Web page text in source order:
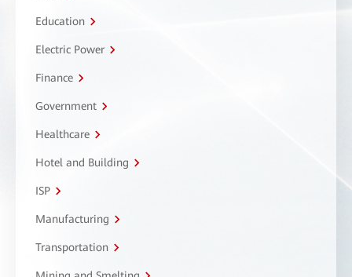
Education
Electric Power
Finance
Government
Healthcare
Hotel and Building
ISP
Manufacturing
Transportation